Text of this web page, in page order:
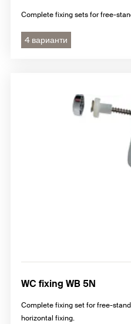
Complete fixing sets for free-
4 варианти
WC fixing WB 5N
Complete fixing set for free-
horizontal fixing.